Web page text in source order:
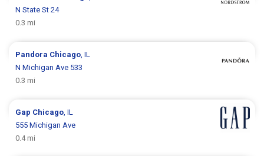
N State St 24
0.3 mi
Pandora Chicago , IL
N Michigan Ave 533
0.3 mi
Gap Chicago , IL
555 Michigan Ave
0.4 mi